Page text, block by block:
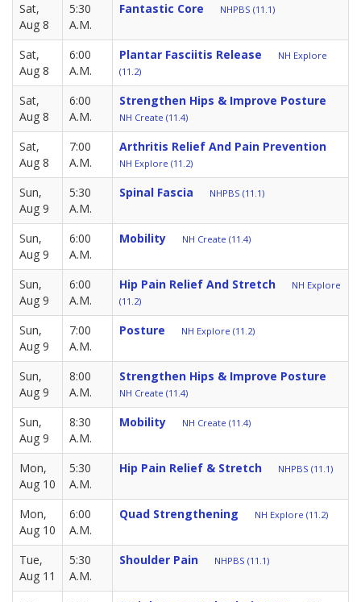
Sat,
Aug 8
5:30
A.M.
Fantastic Core NHPBS (11.1)
Sat,
Aug 8
6:00
A.M.
Plantar Fasciitis Release
NH Explore
(11.2)
Sat,
Aug 8
6:00
A.M.
Strengthen Hips & Improve Posture
NH Create (11.4)
Sat,
Aug 8
7:00
A.M.
Arthritis Relief And Pain Prevention
NH Explore (11.2)
Sun,
Aug 9
5:30
A.M.
Spinal Fascia NHPBS (11.1)
Sun,
Aug 9
6:00
A.M.
Mobility NH Create (11.4)
Sun,
Aug 9
6:00
A.M.
Hip Pain Relief And Stretch
NH Explore
(11.2)
Sun,
Aug 9
7:00
A.M.
Posture NH Explore (11.2)
Sun,
Aug 9
8:00
A.M.
Strengthen Hips & Improve Posture
NH Create (11.4)
Sun,
Aug 9
8:30
A.M.
Mobility NH Create (11.4)
Mon,
Aug 10
5:30
A.M.
Hip Pain Relief & Stretch NHPBS (11.1)
Mon,
Aug 10
6:00
A.M.
Quad Strengthening NH Explore (11.2)
Tue,
Aug 11
5:30
A.M.
Shoulder Pain NHPBS (11.1)